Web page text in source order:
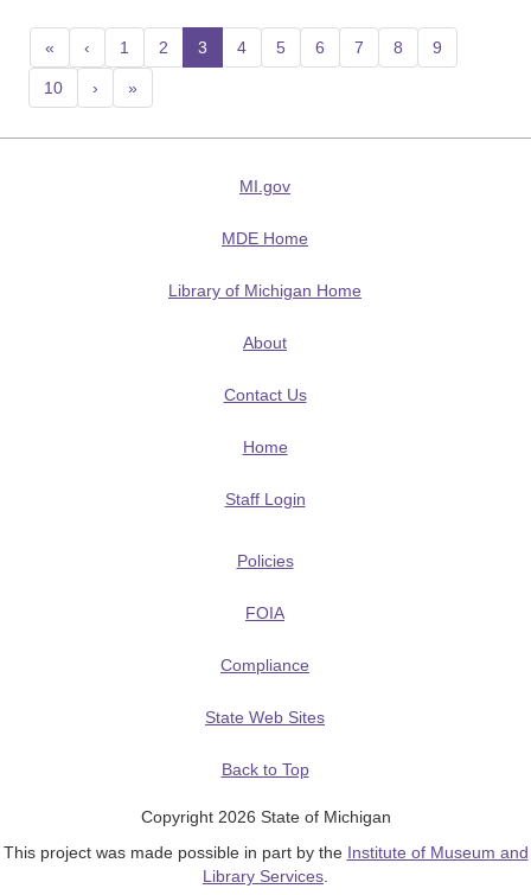
« ‹ 1 2 3 (current)
4 5 6 7 8 9
10 › »
MI.gov
MDE Home
Library of Michigan Home
About
Contact Us
Home
Staff Login
Policies
FOIA
Compliance
State Web Sites
Back to Top
Copyright 2026 State of Michigan
This project was made possible in part by the Institute of Museum and
Library Services